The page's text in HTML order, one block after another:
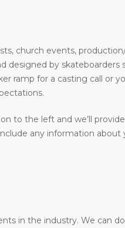
church events,
designed by skateboarders
ramp for a casting call or
to the left and we’ll
any information about
in the industry. We can